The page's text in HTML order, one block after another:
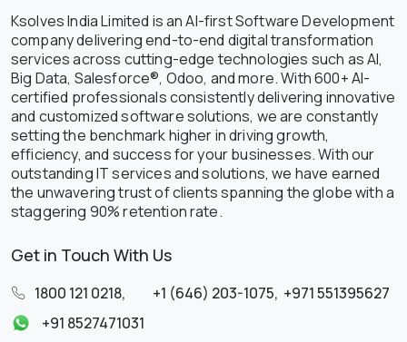
Ksolves India Limited is an AI-first Software Development
company delivering end-to-end digital transformation
services across cutting-edge technologies such as AI,
Big Data, Salesforce®, Odoo, and more. With 600+ AI-
certified professionals consistently delivering innovative
and customized software solutions, we are constantly
setting the benchmark higher in driving growth,
efficiency, and success for your businesses. With our
outstanding IT services and solutions, we have earned
the unwavering trust of clients spanning the globe with a
staggering 90% retention rate.
Get in Touch With Us
1800 121 0218, +1 (646) 203-1075, +971 551395627
+91 8527471031